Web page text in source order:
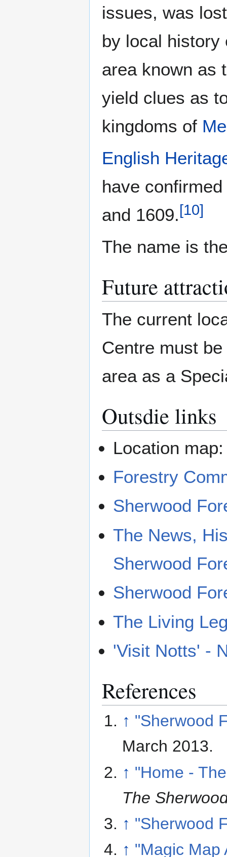
issues, was
by local history
area known as
yield clues as
kingdoms of
English
have
and 1609.[10]
The name is
Future
The current
Centre must
area as a
Outsdie links
Location
Forestry
Sherwood
The News,
Sherwood
Sherwood
The Living
'Visit Notts' -
References
↑ "Sherwood
March 2013.
↑ "Home -
The
↑ "Sherwood
↑ "Magic Map